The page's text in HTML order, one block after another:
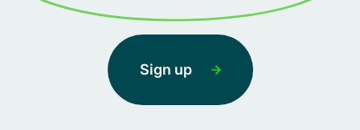
Sign up